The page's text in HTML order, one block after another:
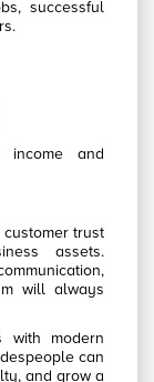
successful
income and
trust
assets.
will always
with modern
can
and grow a